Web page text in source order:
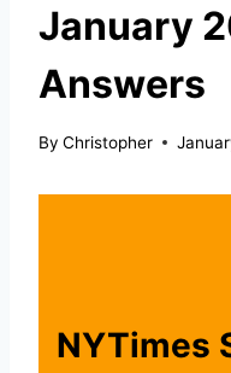
January
Answers
By Christopher
NYTimes